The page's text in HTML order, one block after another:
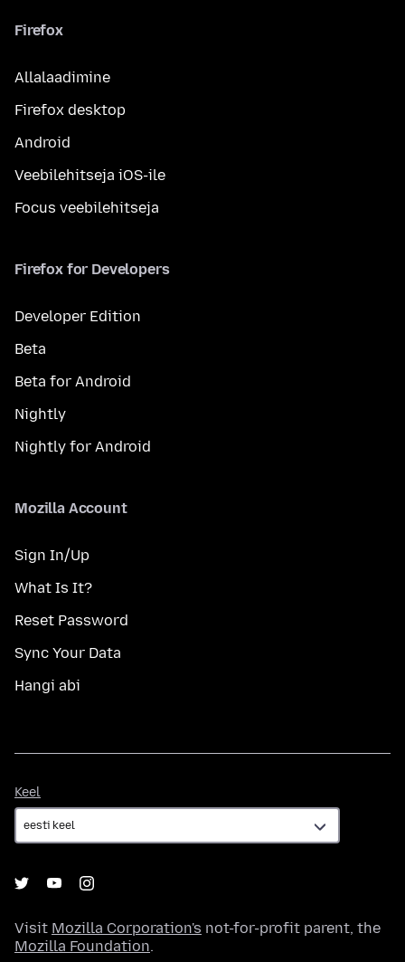
Firefox
Allalaadimine
Firefox desktop
Android
Veebilehitseja iOS-ile
Focus veebilehitseja
Firefox for Developers
Developer Edition
Beta
Beta for Android
Nightly
Nightly for Android
Mozilla Account
Sign In/Up
What Is It?
Reset Password
Sync Your Data
Hangi abi
Keel
Visit Mozilla Corporation's not-for-profit parent, the
Mozilla Foundation.